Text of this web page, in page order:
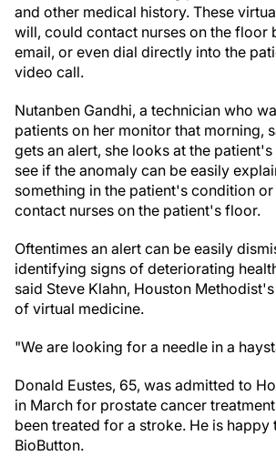
and other medical history. These
will, could contact nurses on the floor
email, or even dial directly into the
video call.
Nutanben Gandhi, a technician who
patients on her monitor that morning,
gets an alert, she looks at the
see if the anomaly can be easily
something in the patient's condition
contact nurses on the patient's floor.
Oftentimes an alert can be easily
identifying signs of deteriorating
said Steve Klahn, Houston
of virtual medicine.
"We are looking for a needle in a
Donald Eustes, 65, was admitted to
in March for prostate cancer
been treated for a stroke. He is happy
BioButton.